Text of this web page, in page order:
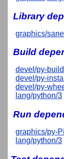
Library
graphics/
Build
devel/py-build
devel/py-
devel/py-
lang/python/3
Run
graphics/py-
lang/python/3